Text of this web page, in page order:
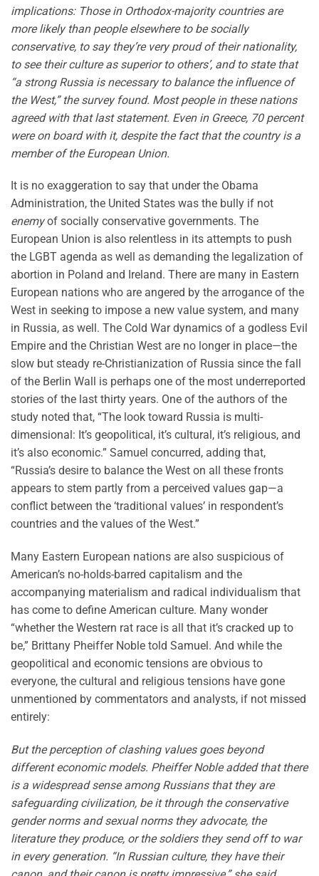
implications: Those in Orthodox-majority countries are
more likely than people elsewhere to be socially
conservative, to say they’re very proud of their nationality,
to see their culture as superior to others’, and to state that
“a strong Russia is necessary to balance the influence of
the West,” the survey found. Most people in these nations
agreed with that last statement. Even in Greece, 70 percent
were on board with it, despite the fact that the country is a
member of the European Union.
It is no exaggeration to say that under the Obama
Administration, the United States was the bully if not
enemyof socially conservative governments. The
European Union is also relentless in its attempts to push
the LGBT agenda as well as demanding the legalization of
abortion in Poland and Ireland. There are many in Eastern
European nations who are angered by the arrogance of the
West in seeking to impose a new value system, and many
in Russia, as well. The Cold War dynamics of a godless Evil
Empire and the Christian West are no longer in place—the
slow but steady re-Christianization of Russia since the fall
of the Berlin Wall is perhaps one of the most underreported
stories of the last thirty years. One of the authors of the
study noted that, “The look toward Russia is multi-
dimensional: It’s geopolitical, it’s cultural, it’s religious, and
it’s also economic.” Samuel concurred, adding that,
“Russia’s desire to balance the West on all these fronts
appears to stem partly from a perceived values gap—a
conflict between the ‘traditional values’ in respondent’s
countries and the values of the West.”
Many Eastern European nations are also suspicious of
American’s no-holds-barred capitalism and the
accompanying materialism and radical individualism that
has come to define American culture. Many wonder
“whether the Western rat race is all that it’s cracked up to
be,” Brittany Pheiffer Noble told Samuel. And while the
geopolitical and economic tensions are obvious to
everyone, the cultural and religious tensions have gone
unmentioned by commentators and analysts, if not missed
entirely:
But the perception of clashing values goes beyond
different economic models. Pheiffer Noble added that there
is a widespread sense among Russians that they are
safeguarding civilization, be it through the conservative
gender norms and sexual norms they advocate, the
literature they produce, or the soldiers they send off to war
in every generation. “In Russian culture, they have their